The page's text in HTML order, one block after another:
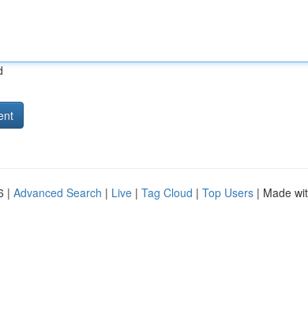
| Advanced Search | Live | Tag Cloud | Top Users | Made